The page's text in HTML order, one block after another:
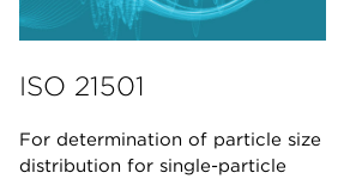
ISO 21501
For determination of particle size
distribution for single-particle